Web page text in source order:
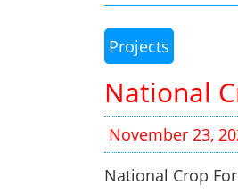
Projects
National
November 23,
National Crop